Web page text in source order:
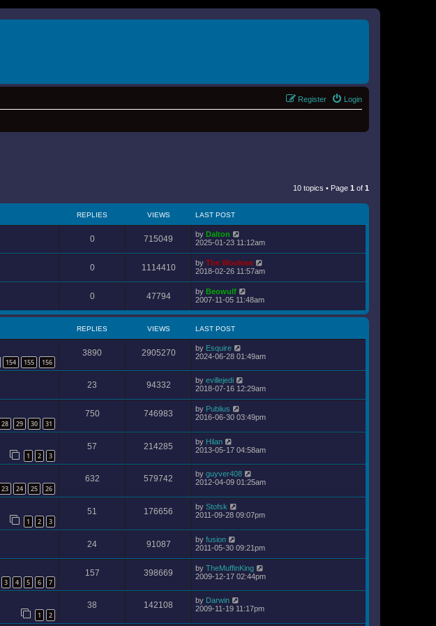
Login
Register
10 topics • Page 1 of 1
REPLIES VIEWS LAST POST
0 715049 by Dalton
2025-01-23 11:12am
0 1114410 by The Wookiee
2018-02-26 11:57am
0 47794 by Beowulf
2007-11-05 11:48am
REPLIES VIEWS LAST POST
154 155 156
3890 2905270 by Esquire
2024-06-28 01:49am
23 94332 by evillejedi
2018-07-16 12:29am
28 29 30 31
750 746983 by Publius
2016-06-30 03:49pm
1 2 3
57 214285 by Hilan
2013-05-17 04:58am
23 24 25 26
632 579742 by guyver408
2012-04-09 01:25am
1 2 3
51 176656 by Stofsk
2011-09-28 09:07pm
24 91087 by fusion
2011-05-30 09:21pm
3 4 5 6 7
157 398669 by TheMuffinKing
2009-12-17 02:44pm
1 2
38 142108 by Darwin
2009-11-19 11:17pm